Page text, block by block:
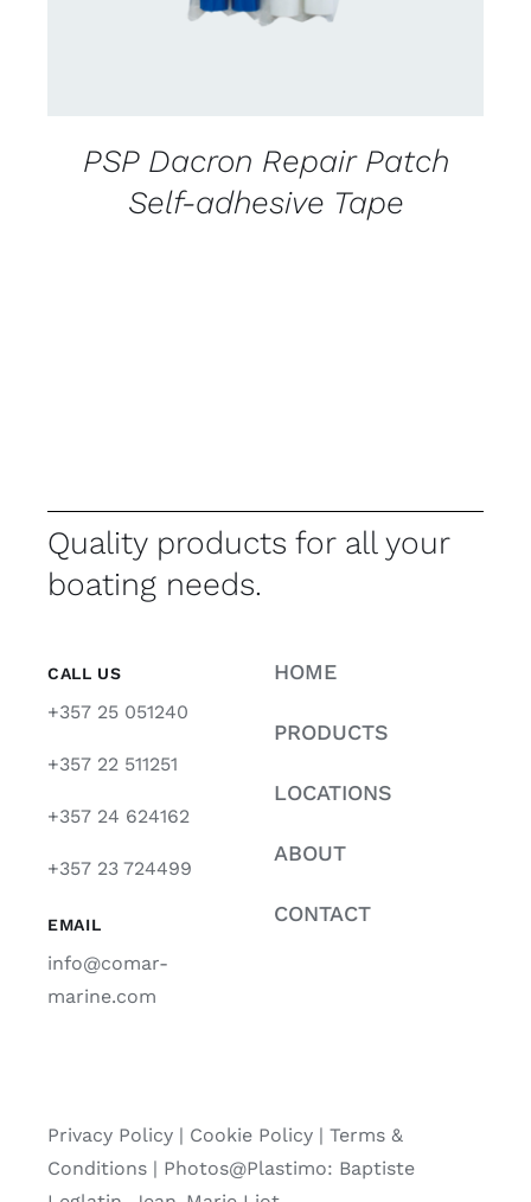
PSP Dacron Repair Patch
Self-adhesive Tape
Quality products for all your
boating needs.
CALL US
+357 25 051240
+357 22 511251
+357 24 624162
+357 23 724499
EMAIL
info@comar-
marine.com
HOME
PRODUCTS
LOCATIONS
ABOUT
CONTACT
Privacy Policy| Cookie Policy| Terms &
Conditions | Photos@Plastimo: Baptiste